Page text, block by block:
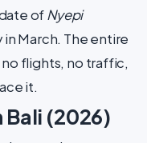
ofNyepi
in March. The entire
no flights, no traffic,
it.
Bali (2026)